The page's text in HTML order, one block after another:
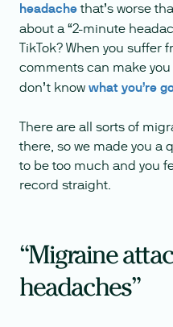
headachethat’s worse
about a “2-minute
TikTok? When you suffer
comments can make
don’t know what you’re
There are all sorts of
there, so we made you a
to be too much and you
record straight.
“Migraine
headaches”